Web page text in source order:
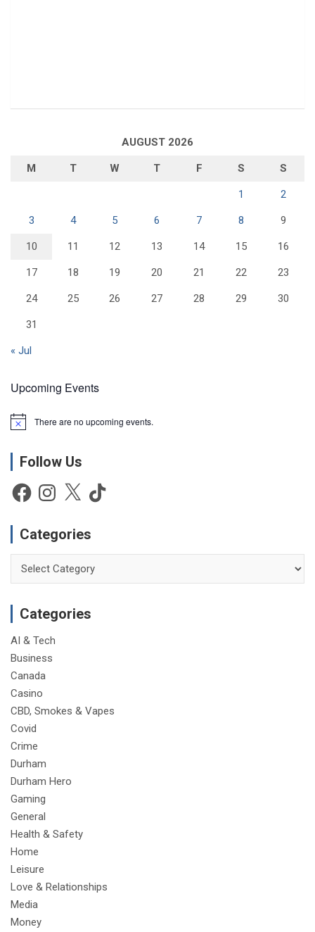
AUGUST 2026
M T W T F S S
1 2
3 4 5 6 7 8 9
10 11 12 13 14 15 16
17 18 19 20 21 22 23
24 25 26 27 28 29 30
31
« Jul
Upcoming Events
N
c
There are no upcoming events.
Follow Us
FacebookInstagram
X TikTok
Categories
Categories
AI & Tech
Business
Canada
Casino
CBD, Smokes & Vapes
Covid
Crime
Durham
Durham Hero
Gaming
General
Health & Safety
Home
Leisure
Love & Relationships
Media
Money